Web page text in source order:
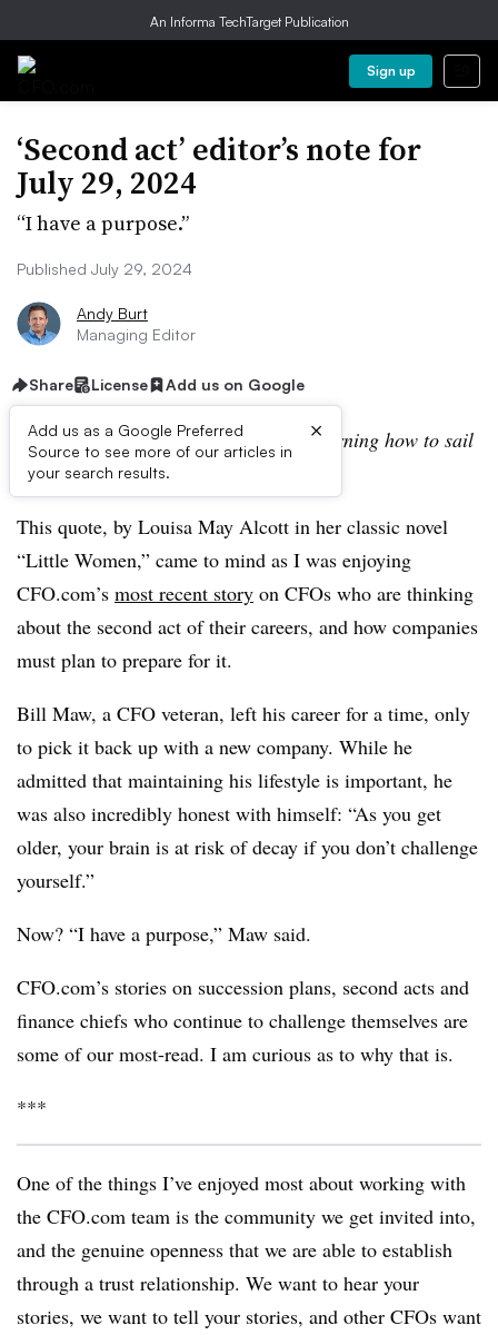
An Informa TechTarget Publication
Sign up
‘Second act’ editor’s note for
July 29, 2024
“I have a purpose.”
Published July 29, 2024
Andy Burt
Managing Editor
Share License Add us on Google
Add us as a Google Preferred
Source to see more of our articles in
your search results.
×
“I am not afraid of storms, for I am learning how to sail
my ship.”
This quote, by Louisa May Alcott in her classic novel
“Little Women,” came to mind as I was enjoying
CFO.com’s most recent story on CFOs who are thinking
about the second act of their careers, and how companies
must plan to prepare for it.
Bill Maw, a CFO veteran, left his career for a time, only
to pick it back up with a new company. While he
admitted that maintaining his lifestyle is important, he
was also incredibly honest with himself: “As you get
older, your brain is at risk of decay if you don’t challenge
yourself.”
Now? “I have a purpose,” Maw said.
CFO.com’s stories on succession plans, second acts and
finance chiefs who continue to challenge themselves are
some of our most-read. I am curious as to why that is.
***
One of the things I’ve enjoyed most about working with
the CFO.com team is the community we get invited into,
and the genuine openness that we are able to establish
through a trust relationship. We want to hear your
stories, we want to tell your stories, and other CFOs want